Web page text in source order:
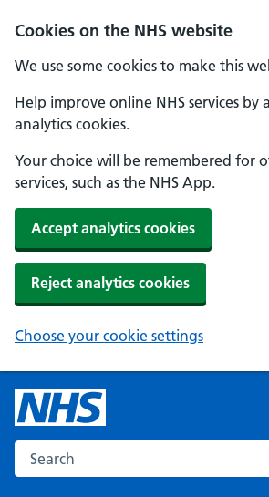
Cookies on the NHS website
We use some cookies to make this
Help improve online NHS services by
analytics cookies.
Your choice will be remembered for
services, such as the NHS App.
Accept analytics cookies
Reject analytics cookies
Choose your cookie settings
Search the NHS website